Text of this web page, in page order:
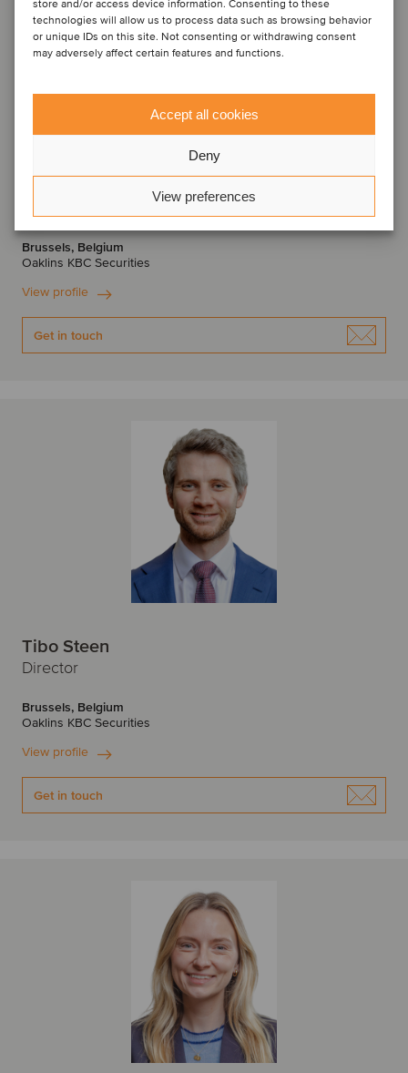
store and/or access device information. Consenting to these
technologies will allow us to process data such as browsing behavior
or unique IDs on this site. Not consenting or withdrawing consent
may adversely affect certain features and functions.
Accept all cookies
Deny
View preferences
Thomas Roelens
Brussels, Belgium
Oaklins KBC Securities
View profile
Get in touch
Tibo Steen
Director
Brussels, Belgium
Oaklins KBC Securities
View profile
Get in touch